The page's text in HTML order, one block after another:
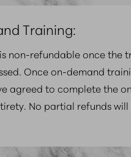
Training:
non-refundable once the
Once on-demand
agreed to complete the
No partial refunds will